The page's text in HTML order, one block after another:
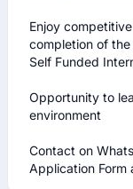
Enjoy
completion of
Self Funded
Opportunity to
environment
Contact on
Application Form